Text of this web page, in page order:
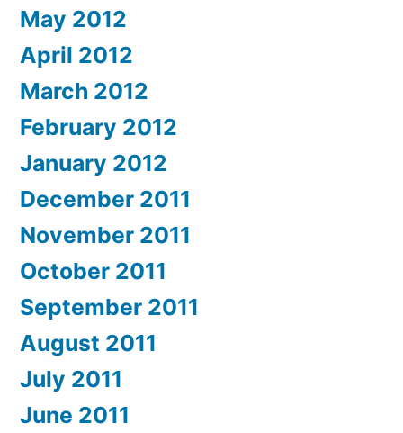
May 2012
April 2012
March 2012
February 2012
January 2012
December 2011
November 2011
October 2011
September 2011
August 2011
July 2011
June 2011